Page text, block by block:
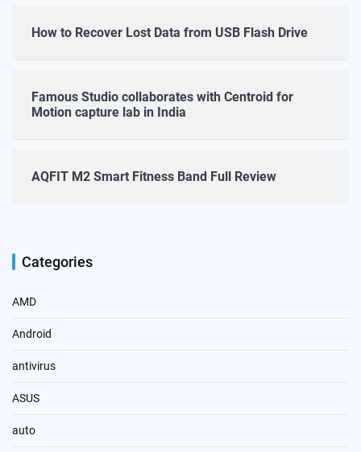
How to Recover Lost Data from USB Flash Drive
Famous Studio collaborates with Centroid for
Motion capture lab in India
AQFIT M2 Smart Fitness Band Full Review
Categories
AMD
Android
antivirus
ASUS
auto